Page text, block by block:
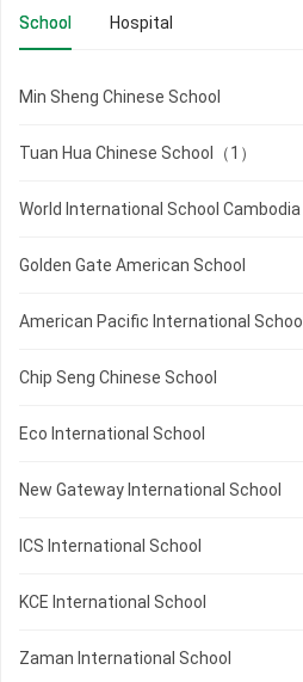
School Hospital
Min Sheng Chinese School
Tuan Hua Chinese School（1）
World International School Cambodia
Golden Gate American School
American Pacific International School
Chip Seng Chinese School
Eco International School
New Gateway International School
ICS International School
KCE International School
Zaman International School